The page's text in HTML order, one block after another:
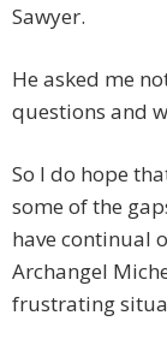
Sawyer.
He asked me
questions and
So I do hope
some of the
have continual
Archangel
frustrating